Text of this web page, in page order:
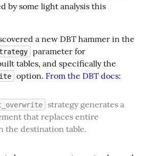
by some light analysis this
parameter for
option. From the DBT docs:
strategy generates a
that replaces entire
the destination table.